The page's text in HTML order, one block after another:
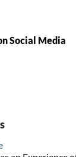
Social Media